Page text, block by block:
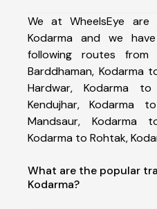
We at WheelsEye are
Kodarma and we
following routes from
Barddhaman, Kodarma
Hardwar, Kodarma
Kendujhar, Kodarma
Mandsaur, Kodarma
Kodarma to Rohtak,
What are the popular
Kodarma?